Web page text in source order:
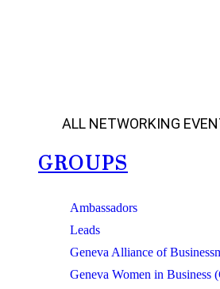
ALL NETWORKING
GROUPS
Ambassadors
Leads
Geneva Alliance of
Geneva Women in Business